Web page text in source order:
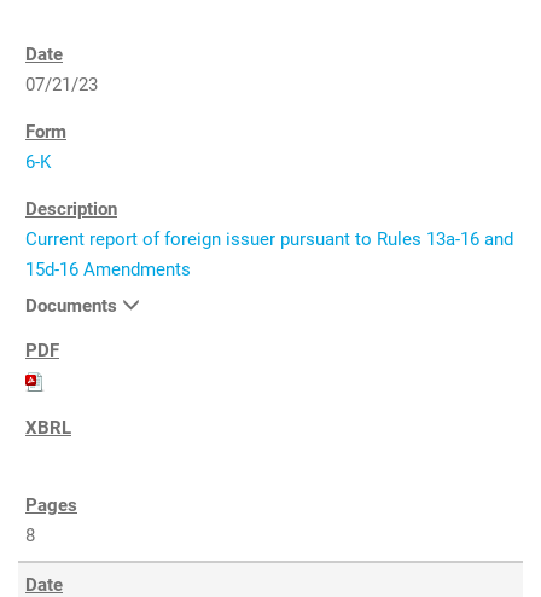
07/21/23
6-K
Current report of foreign issuer pursuant to Rules 13a-16 and
15d-16 Amendments
Documents
8